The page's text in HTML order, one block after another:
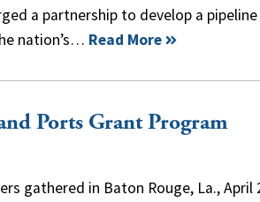
a partnership to develop a
nation’s… Read More
Ports Grant Program
gathered in Baton Rouge, La., April